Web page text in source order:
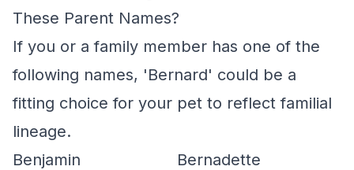
These Parent Names?
If you or a family member has one of the
following names, 'Bernard' could be a
fitting choice for your pet to reflect familial
lineage.
Benjamin
Bernadette